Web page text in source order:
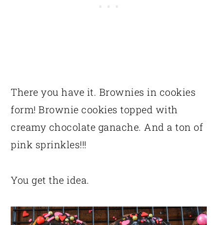
There you have it. Brownies in cookies
form! Brownie cookies topped with
creamy chocolate ganache. And a ton of
pink sprinkles!!!
You get the idea.